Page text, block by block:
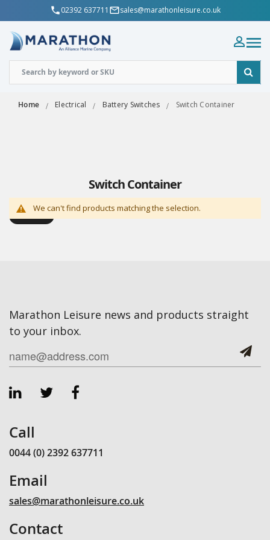
02392 637711 sales@marathonleisure.co.uk
Home Electrical Battery Switches Switch Container
Switch Container
Shop ByWe can't find products matching the selection.
Marathon Leisure news and products straight
to your inbox.
Call
0044 (0) 2392 637711
Email
sales@marathonleisure.co.uk
Contact